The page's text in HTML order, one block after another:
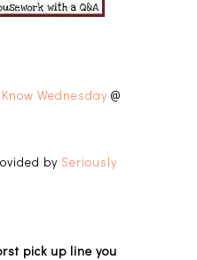
Wednesday @
by Seriously
pick up line you